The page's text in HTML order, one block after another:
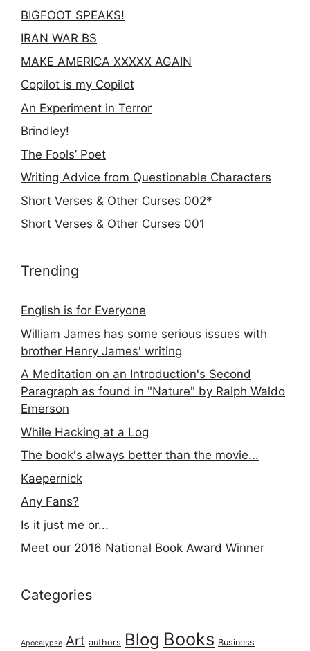
BIGFOOT SPEAKS!
IRAN WAR BS
MAKE AMERICA XXXXX AGAIN
Copilot is my Copilot
An Experiment in Terror
Brindley!
The Fools’ Poet
Writing Advice from Questionable Characters
Short Verses & Other Curses 002*
Short Verses & Other Curses 001
Trending
English is for Everyone
William James has some serious issues with
brother Henry James' writing
A Meditation on an Introduction's Second
Paragraph as found in "Nature" by Ralph Waldo
Emerson
While Hacking at a Log
The book's always better than the movie...
Kaepernick
Any Fans?
Is it just me or...
Meet our 2016 National Book Award Winner
Categories
Apocalypse Art authors Blog Books Business